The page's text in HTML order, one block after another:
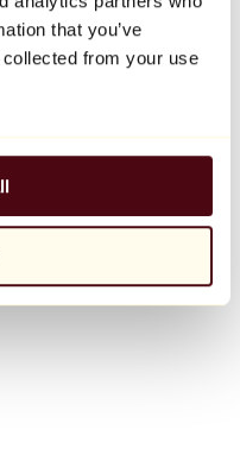
that you’ve
from your use